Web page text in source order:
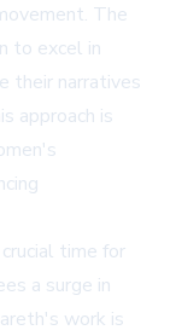
The
to excel in
their narratives
approach is
time for
a surge in
work is